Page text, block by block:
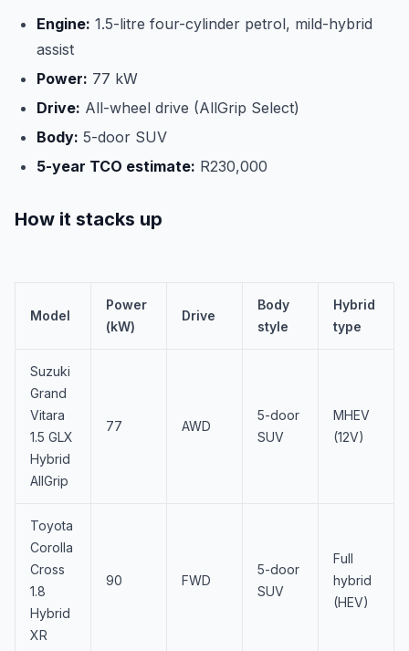
Engine: 1.5-litre four-cylinder petrol, mild-hybrid
assist
Power: 77 kW
Drive: All-wheel drive (AllGrip Select)
Body: 5-door SUV
5-year TCO estimate: R230,000
How it stacks up
Model
Power
(kW)
Drive
Body
style
Hybrid
type
Suzuki
Grand
Vitara
1.5 GLX
Hybrid
AllGrip
77 AWD
5-door
SUV
MHEV
(12V)
Toyota
Corolla
Cross
1.8
Hybrid
XR
90 FWD
5-door
SUV
Full
hybrid
(HEV)